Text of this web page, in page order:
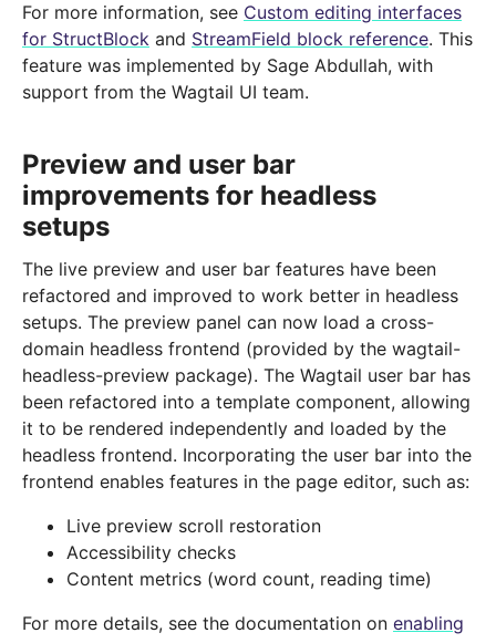
For more information, see Custom editing interfaces
for StructBlock and StreamField block reference. This
feature was implemented by Sage Abdullah, with
support from the Wagtail UI team.
Preview and user bar
improvements for headless
setups
The live preview and user bar features have been
refactored and improved to work better in headless
setups. The preview panel can now load a cross-
domain headless frontend (provided by the wagtail-
headless-preview package). The Wagtail user bar has
been refactored into a template component, allowing
it to be rendered independently and loaded by the
headless frontend. Incorporating the user bar into the
frontend enables features in the page editor, such as:
Live preview scroll restoration
Accessibility checks
Content metrics (word count, reading time)
For more details, see the documentation on enabling